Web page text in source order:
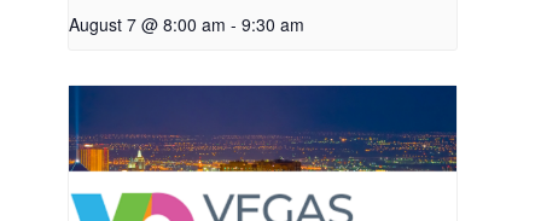
August 7 @ 8:00 am - 9:30 am